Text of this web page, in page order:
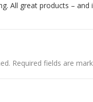
All great products – and
Required fields are